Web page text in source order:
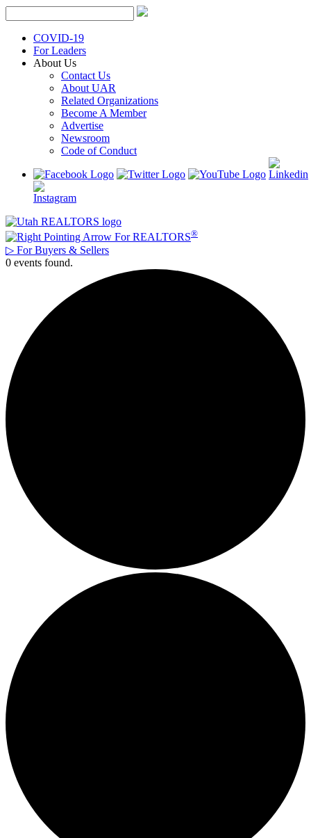
Skip
to
contentCOVID-19
For Leaders
About Us
Contact Us
About UAR
Related Organizations
Become A Member
Advertise
Newsroom
Code of Conduct
For REALTORS®
▷ For Buyers & Sellers
0 events found.